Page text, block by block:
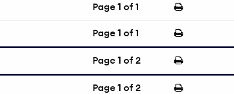
Page 1 of 1
Page 1 of 1
Page 1 of 2
Page 1 of 2